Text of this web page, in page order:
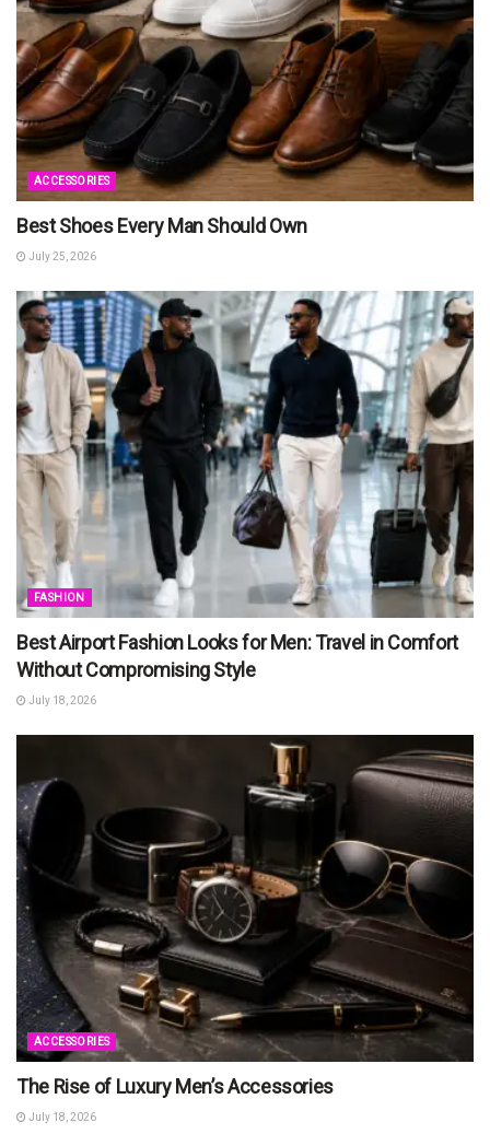
ACCESSORIES
Best Shoes Every Man Should Own
July 25, 2026
FASHION
Best Airport Fashion Looks for Men: Travel in Comfort
Without Compromising Style
July 18, 2026
ACCESSORIES
The Rise of Luxury Men’s Accessories
July 18, 2026